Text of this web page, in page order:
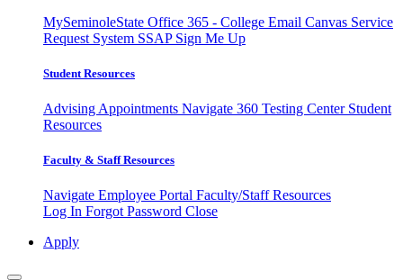
MySeminoleState Office 365 - College Email Canvas Service
Request System SSAP Sign Me Up
Student Resources
Advising Appointments Navigate 360 Testing Center Student
Resources
Faculty & Staff Resources
Navigate Employee Portal Faculty/Staff Resources
Log In Forgot Password Close
Apply